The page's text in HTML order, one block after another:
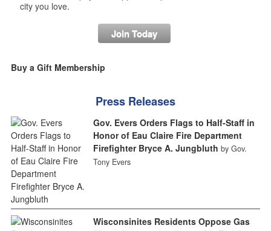
city you love.
Join Today
Buy a Gift Membership
Press Releases
Gov. Evers Orders Flags to Half-Staff in
Honor of Eau Claire Fire Department
Firefighter Bryce A. Jungbluth by Gov.
Tony Evers
Wisconsinites Residents Oppose Gas